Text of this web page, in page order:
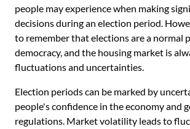
people may experience when making
decisions during an election period.
to remember that elections are a normal
democracy, and the housing market is
fluctuations and uncertainties.
Election periods can be marked by
people's confidence in the economy and
regulations. Market volatility leads to